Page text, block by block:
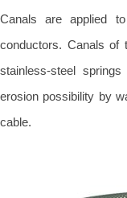
Canals are applied
conductors. Canals of
stainless-steel
erosion possibility by
cable.